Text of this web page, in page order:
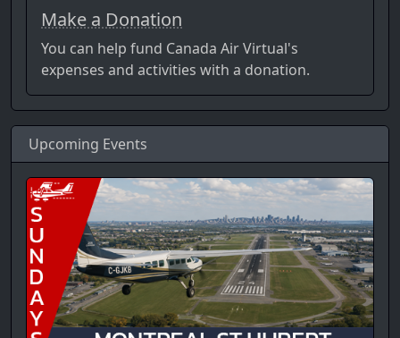
Make a Donation
You can help fund Canada Air Virtual's
expenses and activities with a donation.
Upcoming Events